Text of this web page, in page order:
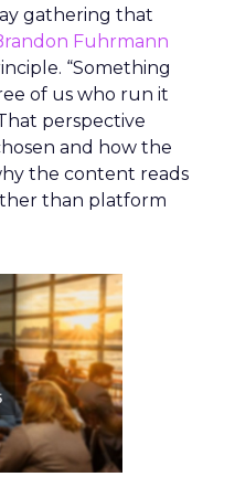
gathering that
Fuhrmann
“Something
of us who run it
perspective
and how the
the content reads
than platform